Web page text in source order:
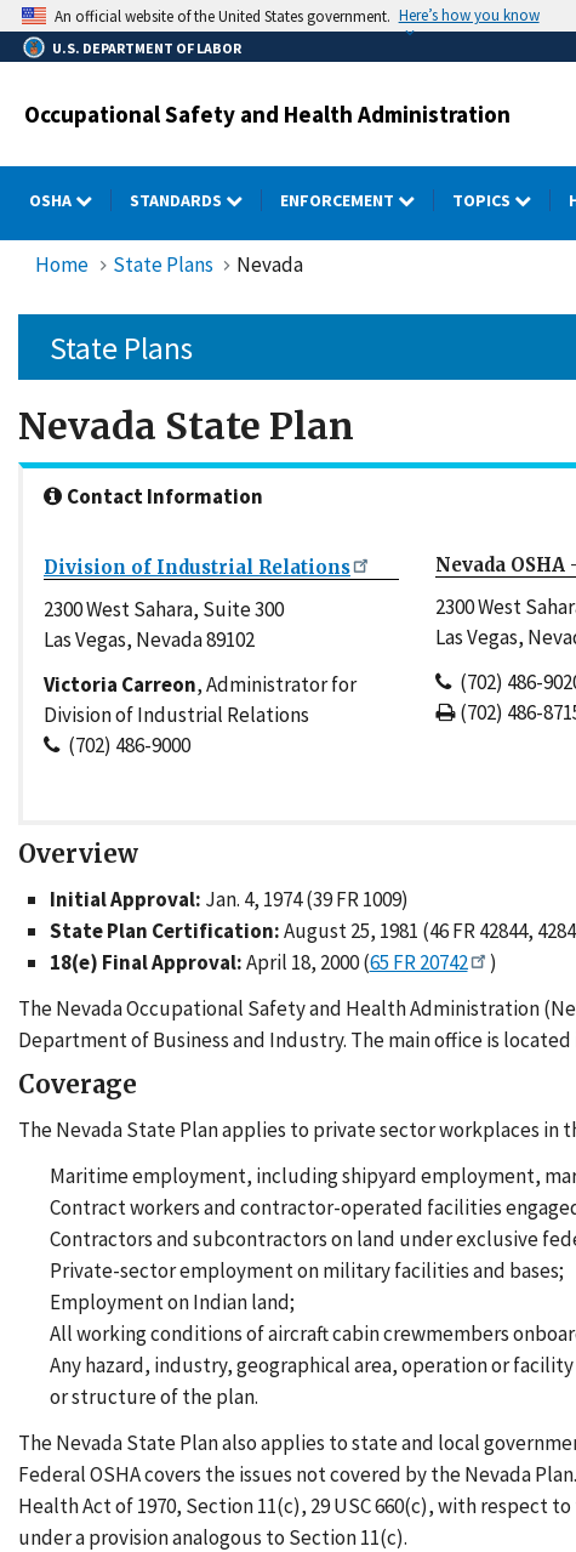
Skip
to
main
An official website of the United States government. Here’s how you know
U.S. DEPARTMENT OF LABOR
Occupational Safety and Health Administration
OSHA STANDARDS ENFORCEMENT TOPICS
Home State Plans Nevada
State Plans
Nevada State Plan
Contact Information
Division of Industrial Relations
2300 West Sahara, Suite 300
Las Vegas, Nevada 89102
Victoria Carreon, Administrator for
Division of Industrial Relations
(702) 486-9000
Nevada OSHA
2300 West
Las Vegas,
(702) 486-
(702) 486-
Overview
Initial Approval: Jan. 4, 1974 (39 FR 1009)
State Plan Certification:August 25, 1981 (46 FR 42844,
18(e) Final Approval:April 18, 2000 (65 FR 20742
)
The Nevada Occupational Safety and Health Administration
Department of Business and Industry. The main office is located
Coverage
The Nevada State Plan applies to private sector workplaces in
Maritime employment, including shipyard employment,
Contract workers and contractor-operated facilities
Contractors and subcontractors on land under exclusive
Private-sector employment on military facilities and bases;
Employment on Indian land;
All working conditions of aircraft cabin crewmembers
Any hazard, industry, geographical area, operation or
or structure of the plan.
The Nevada State Plan also applies to state and local
Federal OSHA covers the issues not covered by the Nevada
Health Act of 1970, Section 11(c), 29 USC 660(c), with respect
under a provision analogous to Section 11(c).